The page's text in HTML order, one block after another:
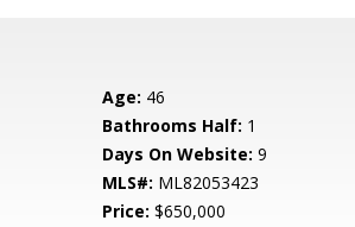
Age: 46
Bathrooms Half: 1
Days On Website: 9
MLS#: ML82053423
Price: $650,000